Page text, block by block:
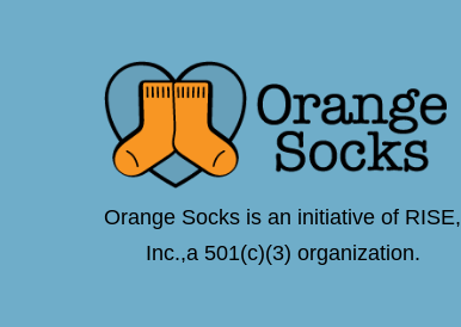
Orange Socks is an initiative of RISE,
Inc.,a 501(c)(3) organization.